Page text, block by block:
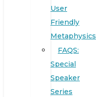
User
Friendly
Metaphysics
FAQS:
Special
Speaker
Series